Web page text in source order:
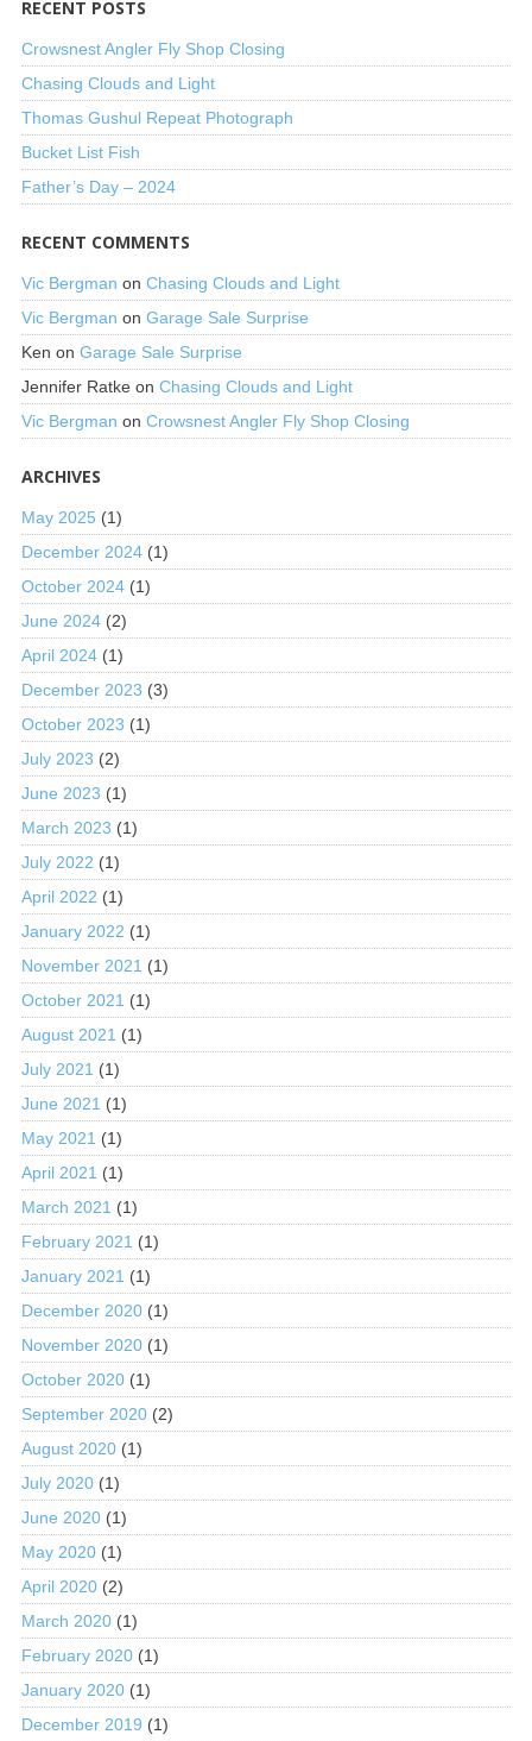
RECENT POSTS
Crowsnest Angler Fly Shop Closing
Chasing Clouds and Light
Thomas Gushul Repeat Photograph
Bucket List Fish
Father’s Day – 2024
RECENT COMMENTS
Vic Bergman on Chasing Clouds and Light
Vic Bergman on Garage Sale Surprise
Ken on Garage Sale Surprise
Jennifer Ratkeon Chasing Clouds and Light
Vic Bergman on Crowsnest Angler Fly Shop Closing
ARCHIVES
May 2025 (1)
December 2024(1)
October 2024(1)
June 2024(2)
April 2024(1)
December 2023 (3)
October 2023 (1)
July 2023 (2)
June 2023 (1)
March 2023 (1)
July 2022 (1)
April 2022 (1)
January 2022 (1)
November 2021 (1)
October 2021 (1)
August 2021 (1)
July 2021 (1)
June 2021 (1)
May 2021 (1)
April 2021 (1)
March 2021 (1)
February 2021 (1)
January 2021 (1)
December 2020(1)
November 2020(1)
October 2020(1)
September 2020(2)
August 2020(1)
July 2020(1)
June 2020(1)
May 2020(1)
April 2020(2)
March 2020(1)
February 2020(1)
January 2020(1)
December 2019 (1)